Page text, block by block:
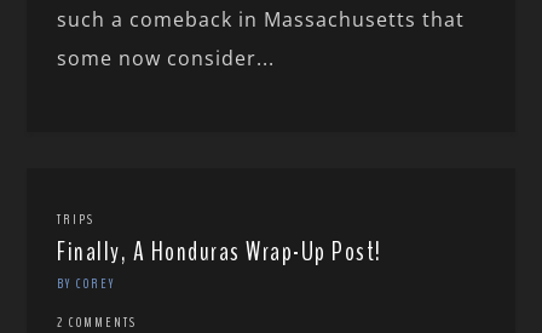
such a comeback in Massachusetts that
some now consider...
TRIPS
Finally, A Honduras Wrap-Up Post!
BY COREY
2 COMMENTS